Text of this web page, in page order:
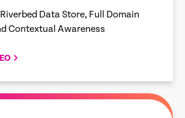
Data Store, Full Domain
Contextual Awareness